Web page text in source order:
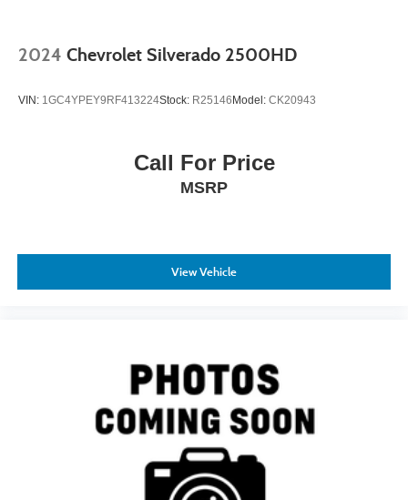
2024 Chevrolet Silverado 2500HD
VIN: 1GC4YPEY9RF413224Stock: R25146Model: CK20943
Call For Price
MSRP
View Vehicle